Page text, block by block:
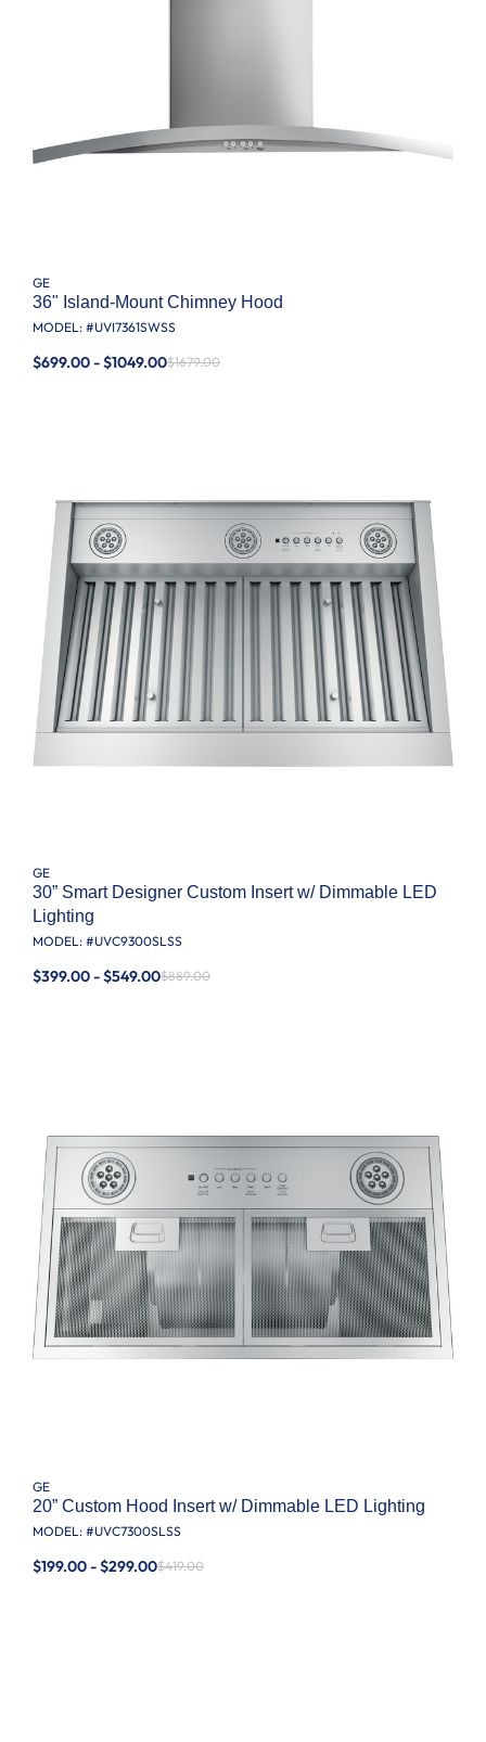
GE
36" Island-Mount Chimney Hood
MODEL: #UVI7361SWSS
$699.00 - $1049.00$1679.00
GE
30” Smart Designer Custom Insert w/ Dimmable LED
Lighting
MODEL: #UVC9300SLSS
$399.00 - $549.00$889.00
GE
20” Custom Hood Insert w/ Dimmable LED Lighting
MODEL: #UVC7300SLSS
$199.00 - $299.00$419.00